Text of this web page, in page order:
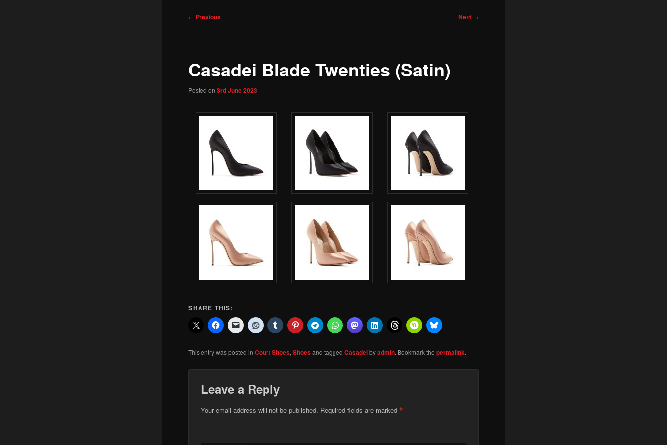
Post
← Previous Next →
Casadei Blade Twenties (Satin)
Posted on3rd June 2023
SHARE THIS:
This entry was posted inCourt Shoes,Shoesand taggedCasadeibyadmin. Bookmark thepermalink.
Leave a Reply
Your email address will not be published. Required fields are marked *